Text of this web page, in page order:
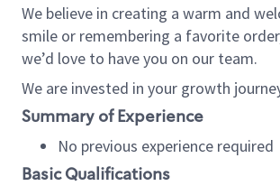
We believe in creating a warm and
smile or remembering a favorite
we’d love to have you on our team.
We are invested in your growth
Summary of Experience
No previous experience required
Basic Qualifications